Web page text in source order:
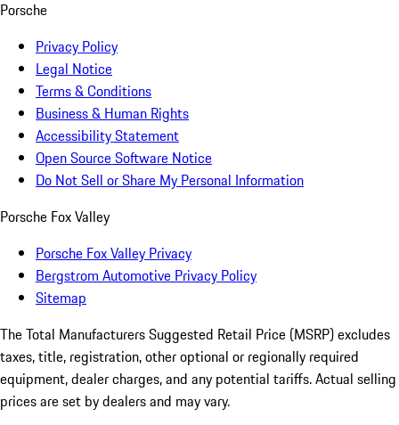
Porsche
Privacy Policy
Legal Notice
Terms & Conditions
Business & Human Rights
Accessibility Statement
Open Source Software Notice
Do Not Sell or Share My Personal Information
Porsche Fox Valley
Porsche Fox Valley Privacy
Bergstrom Automotive Privacy Policy
Sitemap
The Total Manufacturers Suggested Retail Price (MSRP) excludes
taxes, title, registration, other optional or regionally required
equipment, dealer charges, and any potential tariffs. Actual selling
prices are set by dealers and may vary.